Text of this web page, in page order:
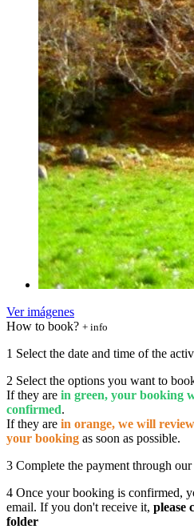
Ver imágenes
How to book? + info
1 Select the date and time of the
2 Select the options you want to
If they are in green, your booking
confirmed.
If they are in orange, we will
your booking as soon as possible.
3 Complete the payment through
4 Once your booking is confirmed,
email. If you don't receive it, please
folder